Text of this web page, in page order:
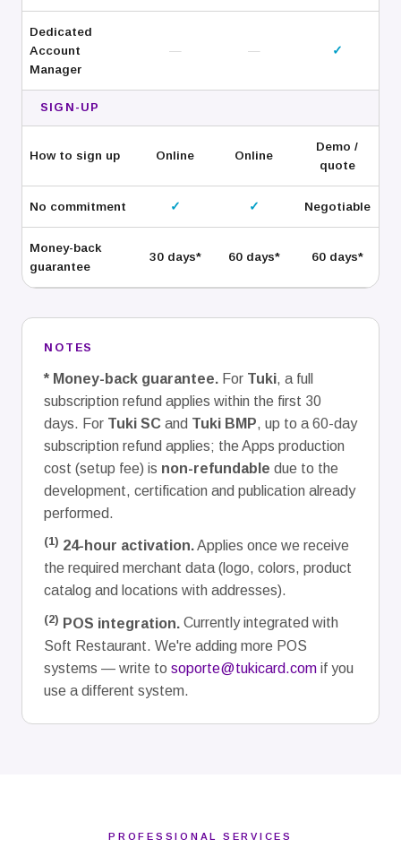
Dedicated
Account
Manager
— — ✓
SIGN-UP
How to sign up Online Online
Demo /
quote
No commitment ✓ ✓ Negotiable
Money-back
guarantee
30 days* 60 days* 60 days*
NOTES
* Money-back guarantee. For Tuki, a full
subscription refund applies within the first 30
days. For Tuki SC and Tuki BMP, up to a 60-day
subscription refund applies; the Apps production
cost (setup fee) is non-refundable due to the
development, certification and publication already
performed.
(1) 24-hour activation.Applies once we receive
the required merchant data (logo, colors, product
catalog and locations with addresses).
(2) POS integration. Currently integrated with
Soft Restaurant. We're adding more POS
systems — write to soporte@tukicard.com if you
use a different system.
PROFESSIONAL SERVICES